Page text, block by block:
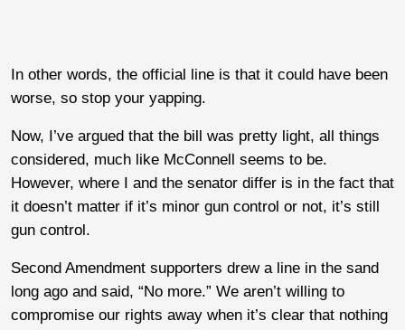
In other words, the official line is that it could have been
worse, so stop your yapping.
Now, I’ve argued that the bill was pretty light, all things
considered, much like McConnell seems to be.
However, where I and the senator differ is in the fact that
it doesn’t matter if it’s minor gun control or not, it’s still
gun control.
Second Amendment supporters drew a line in the sand
long ago and said, “No more.” We aren’t willing to
compromise our rights away when it’s clear that nothing